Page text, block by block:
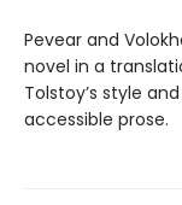
Pevear and
novel in a
Tolstoy’s style
accessible prose.